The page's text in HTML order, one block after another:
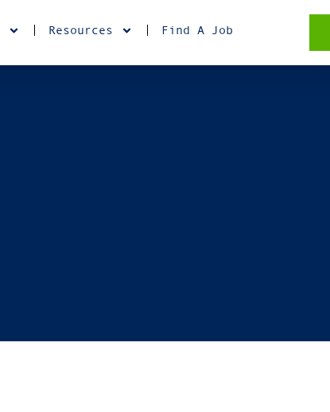
Resources Find A Job